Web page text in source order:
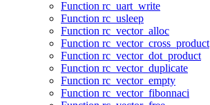
Function rc_uart_write
Function rc_usleep
Function rc_vector_alloc
Function rc_vector_cross_product
Function rc_vector_dot_product
Function rc_vector_duplicate
Function rc_vector_empty
Function rc_vector_fibonnaci